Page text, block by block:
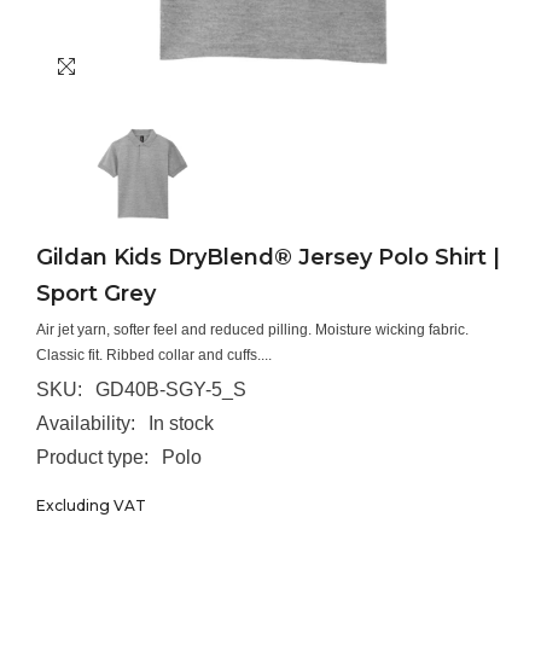
Gildan Kids DryBlend® Jersey Polo Shirt |
Sport Grey
Air jet yarn, softer feel and reduced pilling. Moisture wicking fabric.
Classic fit. Ribbed collar and cuffs....
SKU:
GD40B-SGY-5_S
Availability:
In stock
Product type:
Polo
Excluding VAT